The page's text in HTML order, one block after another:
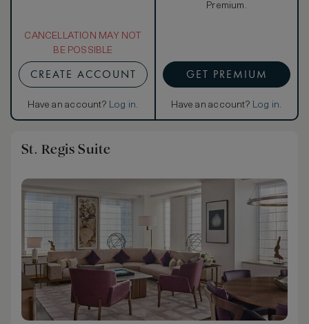
CANCELLATION MAY NOT
BE POSSIBLE
CREATE ACCOUNT
Have an account? Log in.
Premium.
GET PREMIUM
Have an account? Log in.
St. Regis Suite